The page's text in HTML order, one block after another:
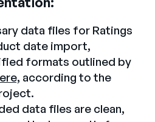
data files for Ratings
date import,
formats outlined by
according to the
data files are clean,